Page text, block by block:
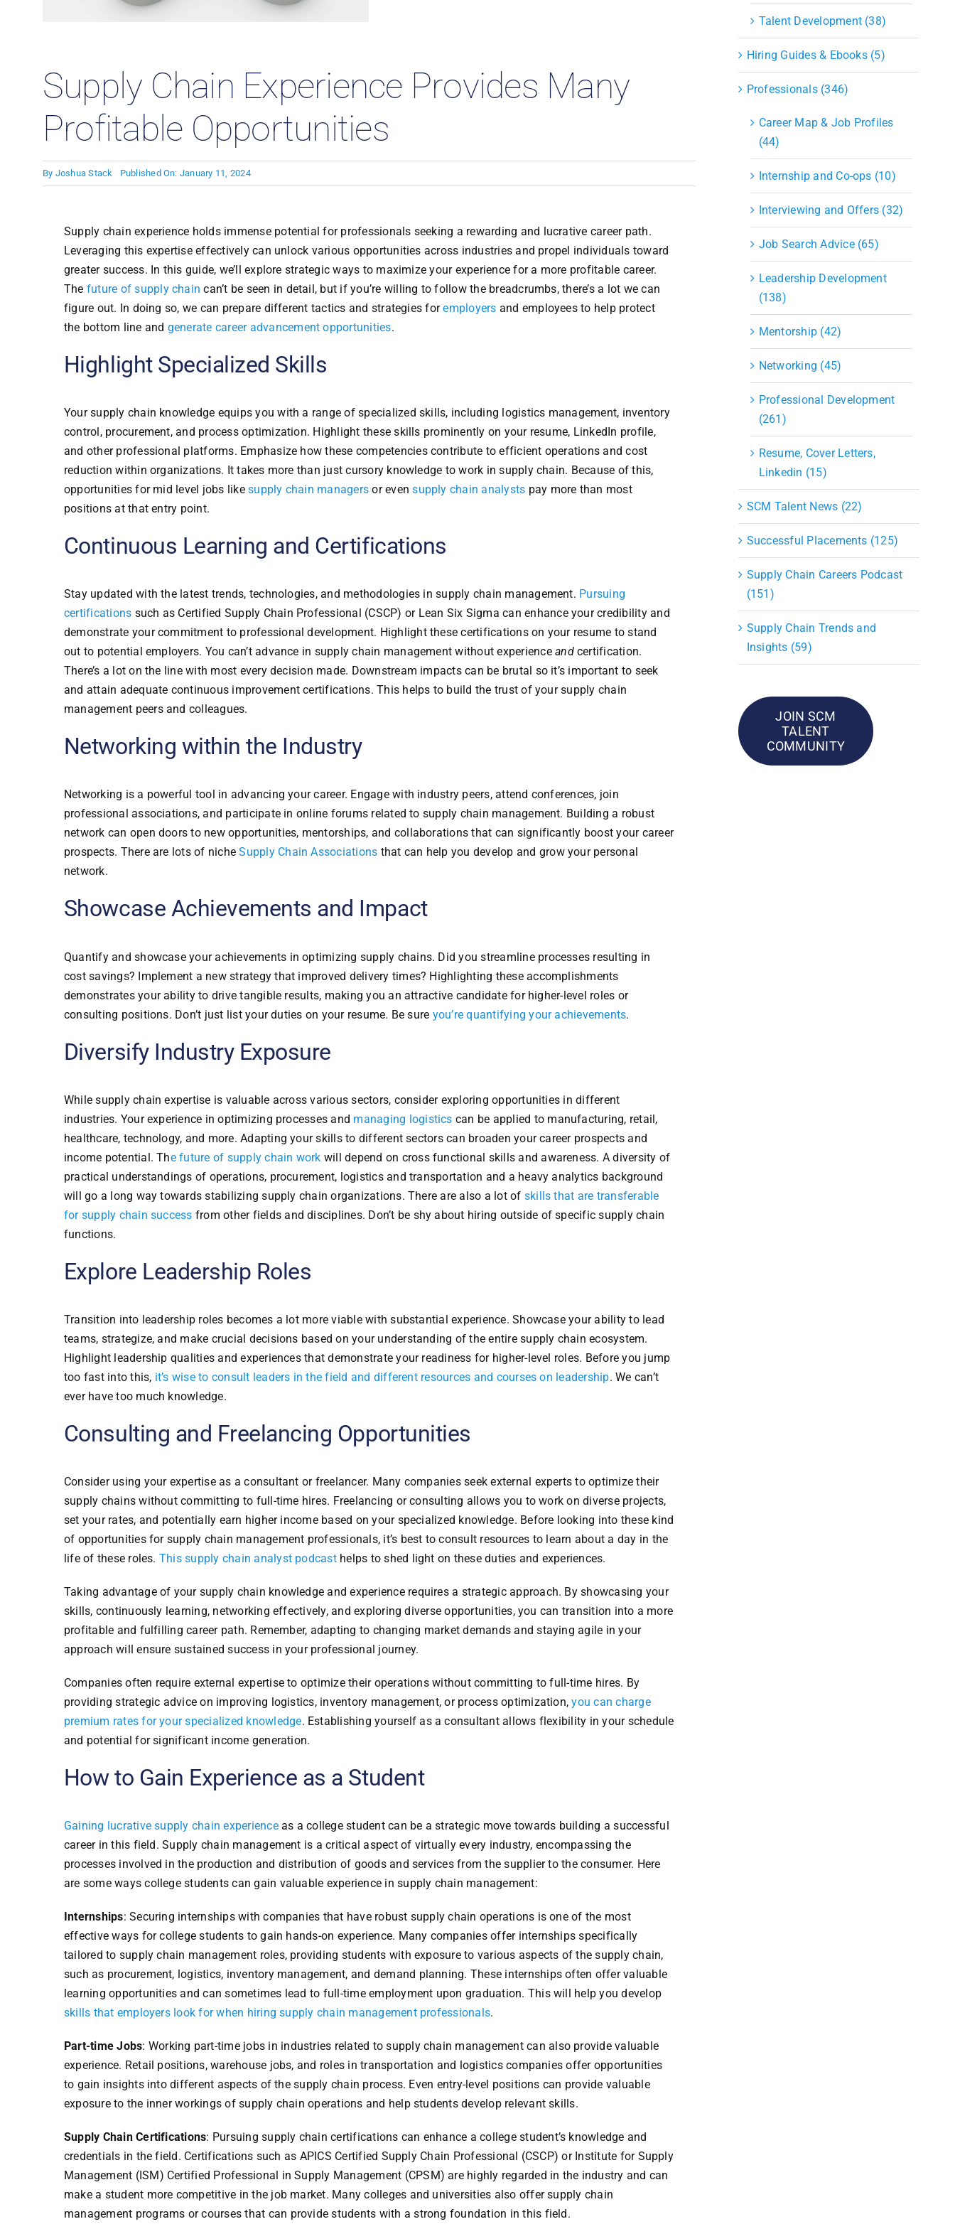
Strategic Sourcing & Procurement
Supply Chain Management
Technology
Supply Chain Experience Provides Many
Profitable Opportunities
By Joshua Stack Published On: January 11, 2024
Supply chain experience holds immense potential for professionals seeking a rewarding and lucrative career path.
Leveraging this expertise effectively can unlock various opportunities across industries and propel individuals toward
greater success. In this guide, we’ll explore strategic ways to maximize your experience for a more profitable career.
The future of supply chain can’t be seen in detail, but if you’re willing to follow the breadcrumbs, there’s a lot we can
figure out. In doing so, we can prepare different tactics and strategies foremployers and employees to help protect
the bottom line and generate career advancement opportunities.
Highlight Specialized Skills
Your supply chain knowledge equips you with a range of specialized skills, including logistics management, inventory
control, procurement, and process optimization. Highlight these skills prominently on your resume, LinkedIn profile,
and other professional platforms. Emphasize how these competencies contribute to efficient operations and cost
reduction within organizations. It takes more than just cursory knowledge to work in supply chain. Because of this,
opportunities for mid level jobs likesupply chain managers or evensupply chain analysts pay more than most
positions at that entry point.
Continuous Learning and Certifications
Stay updated with the latest trends, technologies, and methodologies in supply chain management. Pursuing
certifications such as Certified Supply Chain Professional (CSCP) or Lean Six Sigma can enhance your credibility and
demonstrate your commitment to professional development. Highlight these certifications on your resume to stand
out to potential employers. You can’t advance in supply chain management without experienceand certification.
There’s a lot on the line with most every decision made. Downstream impacts can be brutal so it’s important to seek
and attain adequate continuous improvement certifications. This helps to build the trust of your supply chain
management peers and colleagues.
Networking within the Industry
Networking is a powerful tool in advancing your career. Engage with industry peers, attend conferences, join
professional associations, and participate in online forums related to supply chain management. Building a robust
network can open doors to new opportunities, mentorships, and collaborations that can significantly boost your career
prospects. There are lots of nicheSupply Chain Associations that can help you develop and grow your personal
network.
Showcase Achievements and Impact
Quantify and showcase your achievements in optimizing supply chains. Did you streamline processes resulting in
cost savings? Implement a new strategy that improved delivery times? Highlighting these accomplishments
demonstrates your ability to drive tangible results, making you an attractive candidate for higher-level roles or
consulting positions. Don’t just list your duties on your resume. Be sure you’re quantifying your achievements.
Diversify Industry Exposure
While supply chain expertise is valuable across various sectors, consider exploring opportunities in different
industries. Your experience in optimizing processes and managing logistics can be applied to manufacturing, retail,
healthcare, technology, and more. Adapting your skills to different sectors can broaden your career prospects and
income potential. The future of supply chain work will depend on cross functional skills and awareness. A diversity of
practical understandings of operations, procurement, logistics and transportation and a heavy analytics background
will go a long way towards stabilizing supply chain organizations. There are also a lot of skills that are transferable
for supply chain success from other fields and disciplines. Don’t be shy about hiring outside of specific supply chain
functions.
Explore Leadership Roles
Transition into leadership roles becomes a lot more viable with substantial experience. Showcase your ability to lead
teams, strategize, and make crucial decisions based on your understanding of the entire supply chain ecosystem.
Highlight leadership qualities and experiences that demonstrate your readiness for higher-level roles. Before you jump
too fast into this, it’s wise to consult leaders in the field and different resources and courses on leadership. We can’t
ever have too much knowledge.
Consulting and Freelancing Opportunities
Consider using your expertise as a consultant or freelancer. Many companies seek external experts to optimize their
supply chains without committing to full-time hires. Freelancing or consulting allows you to work on diverse projects,
set your rates, and potentially earn higher income based on your specialized knowledge. Before looking into these kind
of opportunities for supply chain management professionals, it’s best to consult resources to learn about a day in the
life of these roles. This supply chain analyst podcasthelps to shed light on these duties and experiences.
Taking advantage of your supply chain knowledge and experience requires a strategic approach. By showcasing your
skills, continuously learning, networking effectively, and exploring diverse opportunities, you can transition into a more
profitable and fulfilling career path. Remember, adapting to changing market demands and staying agile in your
approach will ensure sustained success in your professional journey.
Companies often require external expertise to optimize their operations without committing to full-time hires. By
providing strategic advice on improving logistics, inventory management, or process optimization,you can charge
premium rates for your specialized knowledge. Establishing yourself as a consultant allows flexibility in your schedule
and potential for significant income generation.
How to Gain Experience as a Student
Gaining lucrative supply chain experienceas a college student can be a strategic move towards building a successful
career in this field. Supply chain management is a critical aspect of virtually every industry, encompassing the
processes involved in the production and distribution of goods and services from the supplier to the consumer. Here
are some ways college students can gain valuable experience in supply chain management:
Internships: Securing internships with companies that have robust supply chain operations is one of the most
effective ways for college students to gain hands-on experience. Many companies offer internships specifically
tailored to supply chain management roles, providing students with exposure to various aspects of the supply chain,
such as procurement, logistics, inventory management, and demand planning. These internships often offer valuable
learning opportunities and can sometimes lead to full-time employment upon graduation. This will help you develop
skills that employers look for when hiring supply chain management professionals.
Part-time Jobs: Working part-time jobs in industries related to supply chain management can also provide valuable
experience. Retail positions, warehouse jobs, and roles in transportation and logistics companies offer opportunities
to gain insights into different aspects of the supply chain process. Even entry-level positions can provide valuable
exposure to the inner workings of supply chain operations and help students develop relevant skills.
Supply Chain Certifications: Pursuing supply chain certifications can enhance a college student’s knowledge and
credentials in the field. Certifications such as APICS Certified Supply Chain Professional (CSCP) or Institute for Supply
Management (ISM) Certified Professional in Supply Management (CPSM) are highly regarded in the industry and can
make a student more competitive in the job market. Many colleges and universities also offer supply chain
management programs or courses that can provide students with a strong foundation in this field.
Talent Development (38)
Hiring Guides & Ebooks (5)
Professionals (346)
Career Map & Job Profiles
(44)
Internship and Co-ops (10)
Interviewing and Offers (32)
Job Search Advice (65)
Leadership Development
(138)
Mentorship (42)
Networking (45)
Professional Development
(261)
Resume, Cover Letters,
Linkedin (15)
SCM Talent News (22)
Successful Placements (125)
Supply Chain Careers Podcast
(151)
Supply Chain Trends and
Insights (59)
JOIN SCM
TALENT
COMMUNITY